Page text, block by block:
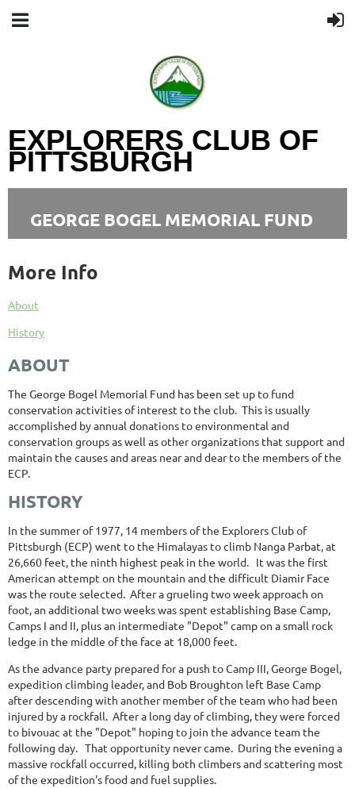
EXPLORERS CLUB OF
PITTSBURGH
GEORGE BOGEL MEMORIAL FUND
More Info
About
History
ABOUT
The George Bogel Memorial Fund has been set up to fund
conservation activities of interest to the club. This is usually
accomplished by annual donations to environmental and
conservation groups as well as other organizations that support and
maintain the causes and areas near and dear to the members of the
ECP.
HISTORY
In the summer of 1977, 14 members of the Explorers Club of
Pittsburgh (ECP) went to the Himalayas to climb Nanga Parbat, at
26,660 feet, the ninth highest peak in the world. It was the first
American attempt on the mountain and the difficult Diamir Face
was the route selected. After a grueling two week approach on
foot, an additional two weeks was spent establishing Base Camp,
Camps I and II, plus an intermediate "Depot" camp on a small rock
ledge in the middle of the face at 18,000 feet.
As the advance party prepared for a push to Camp III, George Bogel,
expedition climbing leader, and Bob Broughton left Base Camp
after descending with another member of the team who had been
injured by a rockfall. After a long day of climbing, they were forced
to bivouac at the "Depot" hoping to join the advance team the
following day. That opportunity never came. During the evening a
massive rockfall occurred, killing both climbers and scattering most
of the expedition's food and fuel supplies.